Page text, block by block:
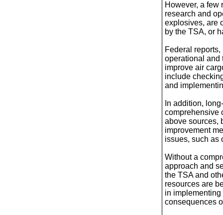
However, a few
research and
explosives, are
by the TSA, or
Federal
operational and
improve air
include
and
In addition,
comprehensive
above sources,
improvement
issues, such as
Without a
approach and
the TSA and
resources are
in
consequences